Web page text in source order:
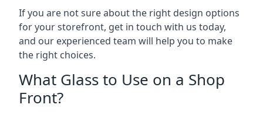
If you are not sure about the right design options
for your storefront, get in touch with us today,
and our experienced team will help you to make
the right choices.
What Glass to Use on a Shop
Front?